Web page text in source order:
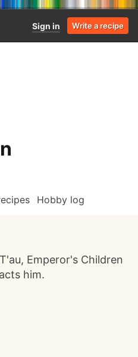
Sign in Write a recipe
Hobby log
Emperor's Children
him.